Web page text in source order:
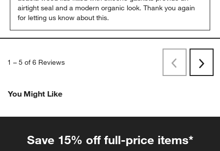
airtight seal and a modern organic look. Thank you again
for letting us know about this.
1 – 5 of 6 Reviews PreviousNext
You Might Like
Save 15% off full-price items*